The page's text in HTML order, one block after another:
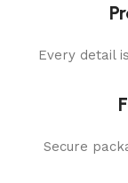
Every detail
Secure